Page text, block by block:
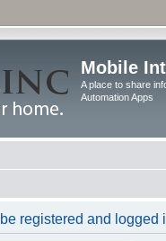
Mobile
A place to share
Automation Apps
registered and logged